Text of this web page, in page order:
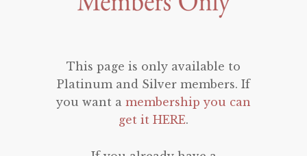
This page is only available to
Platinum and Silver members. If
you want a membership you can
get it HERE.